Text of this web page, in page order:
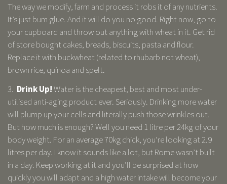
The way we modify, farm and process it robs it of any nutrients.
It’s just bum glue. And it will do you no good. Right now, go to
your cupboard and throw out anything with wheat in it. Get rid
of store bought cakes, breads, biscuits, pasta and flour.
Replace it with buckwheat (related to rhubarb not wheat),
brown rice, quinoa and spelt.
3. Drink Up!Water is the cheapest, best and most under-
utilised anti-aging product ever. Seriously. Drinking more water
will plump up your cells and literally push those wrinkles out.
But how much is enough? Well you need 1 litre per 24kg of your
body weight. For an average 70kg chick, you’re looking at 2.9
litres per day. I know it sounds like a lot, but Rome wasn’t built
in a day. Keep working at it and you’ll be surprised at how
quickly you will adapt and a high water intake will become your